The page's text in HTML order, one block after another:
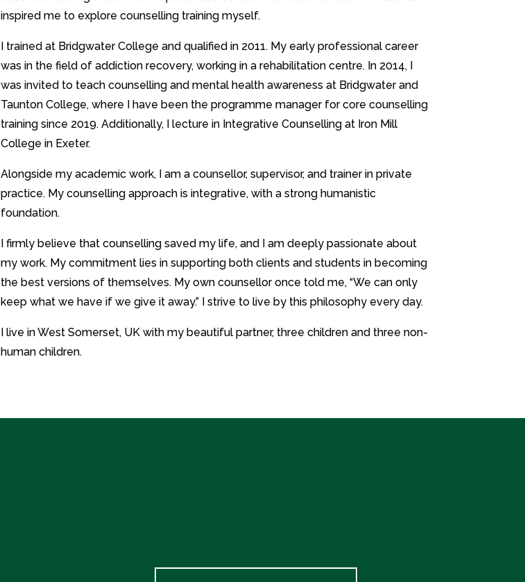
inspired me to explore counselling training myself.
I trained at Bridgwater College and qualified in 2011. My early professional career
was in the field of addiction recovery, working in a rehabilitation centre. In 2014, I
was invited to teach counselling and mental health awareness at Bridgwater and
Taunton College, where I have been the programme manager for core counselling
training since 2019. Additionally, I lecture in Integrative Counselling at Iron Mill
College in Exeter.
Alongside my academic work, I am a counsellor, supervisor, and trainer in private
practice. My counselling approach is integrative, with a strong humanistic
foundation.
I firmly believe that counselling saved my life, and I am deeply passionate about
my work. My commitment lies in supporting both clients and students in becoming
the best versions of themselves. My own counsellor once told me, “We can only
keep what we have if we give it away.” I strive to live by this philosophy every day.
I live in West Somerset, UK with my beautiful partner, three children and three non-
human children.